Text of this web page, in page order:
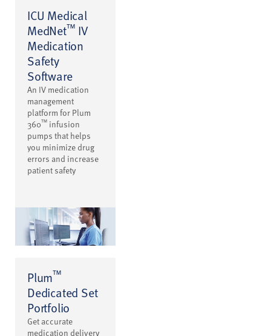
ICU Medical
MedNet™ IV
Medication
Safety
Software
An IV medication
management
platform for Plum
360™ infusion
pumps that helps
you minimize drug
errors and increase
patient safety
Plum™
Dedicated Set
Portfolio
Get accurate
medication delivery